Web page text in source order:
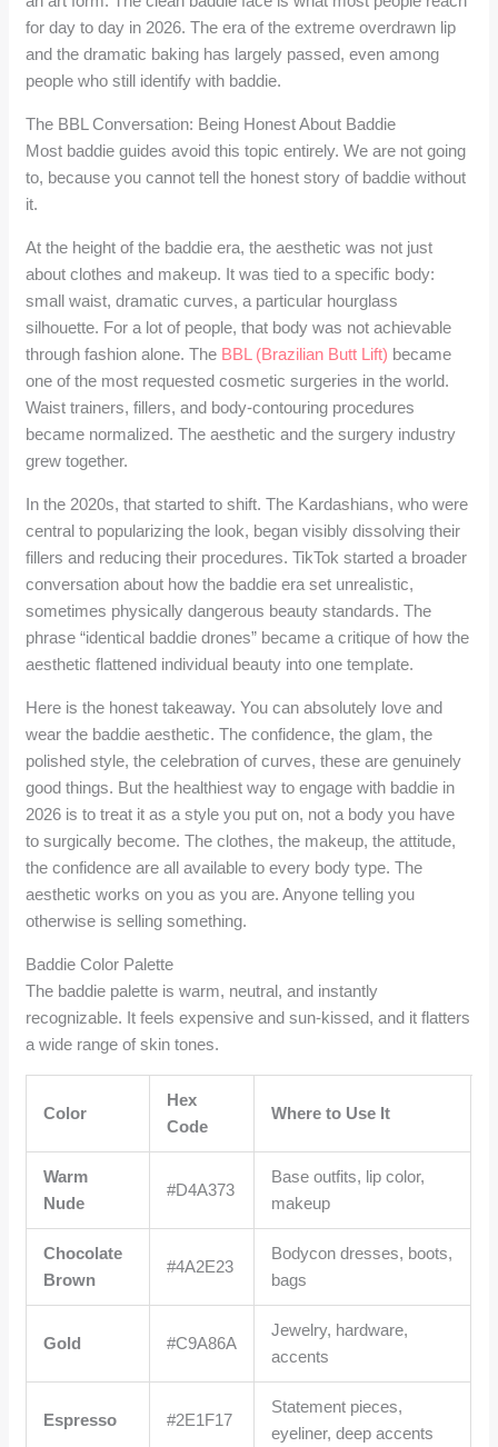
for day to day in 2026. The era of the extreme overdrawn lip
and the dramatic baking has largely passed, even among
people who still identify with baddie.
The BBL Conversation: Being Honest About Baddie
Most baddie guides avoid this topic entirely. We are not going
to, because you cannot tell the honest story of baddie without
it.
At the height of the baddie era, the aesthetic was not just
about clothes and makeup. It was tied to a specific body:
small waist, dramatic curves, a particular hourglass
silhouette. For a lot of people, that body was not achievable
through fashion alone. The BBL (Brazilian Butt Lift) became
one of the most requested cosmetic surgeries in the world.
Waist trainers, fillers, and body-contouring procedures
became normalized. The aesthetic and the surgery industry
grew together.
In the 2020s, that started to shift. The Kardashians, who were
central to popularizing the look, began visibly dissolving their
fillers and reducing their procedures. TikTok started a broader
conversation about how the baddie era set unrealistic,
sometimes physically dangerous beauty standards. The
phrase “identical baddie drones” became a critique of how the
aesthetic flattened individual beauty into one template.
Here is the honest takeaway. You can absolutely love and
wear the baddie aesthetic. The confidence, the glam, the
polished style, the celebration of curves, these are genuinely
good things. But the healthiest way to engage with baddie in
2026 is to treat it as a style you put on, not a body you have
to surgically become. The clothes, the makeup, the attitude,
the confidence are all available to every body type. The
aesthetic works on you as you are. Anyone telling you
otherwise is selling something.
Baddie Color Palette
The baddie palette is warm, neutral, and instantly
recognizable. It feels expensive and sun-kissed, and it flatters
a wide range of skin tones.
Color
Hex
Code
Where to Use It
Warm
Nude
#D4A373
Base outfits, lip color,
makeup
Chocolate
Brown
#4A2E23
Bodycon dresses, boots,
bags
Gold #C9A86A
Jewelry, hardware,
accents
Espresso #2E1F17
Statement pieces,
eyeliner, deep accents